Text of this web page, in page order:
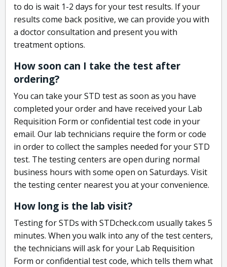
to do is wait 1-2 days for your test results. If your
results come back positive, we can provide you with
a doctor consultation and present you with
treatment options.
How soon can I take the test after
ordering?
You can take your STD test as soon as you have
completed your order and have received your Lab
Requisition Form or confidential test code in your
email. Our lab technicians require the form or code
in order to collect the samples needed for your STD
test. The testing centers are open during normal
business hours with some open on Saturdays. Visit
the testing center nearest you at your convenience.
How long is the lab visit?
Testing for STDs with STDcheck.com usually takes 5
minutes. When you walk into any of the test centers,
the technicians will ask for your Lab Requisition
Form or confidential test code, which tells them what